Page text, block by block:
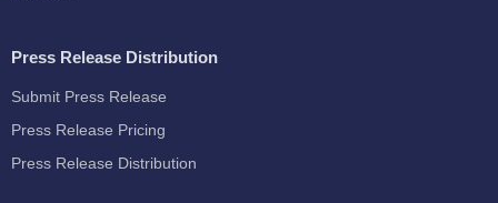
Press Release Distribution
Submit Press Release
Press Release Pricing
Press Release Distribution